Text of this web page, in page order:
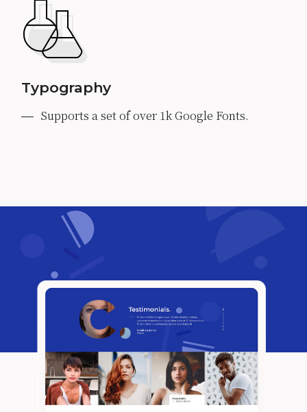
Typography
Supports a set of over 1k Google Fonts.